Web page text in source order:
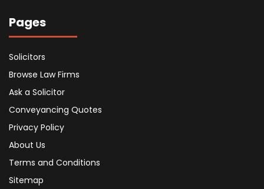
Pages
Solicitors
Browse Law Firms
Ask a Solicitor
Conveyancing Quotes
Privacy Policy
About Us
Terms and Conditions
Sitemap